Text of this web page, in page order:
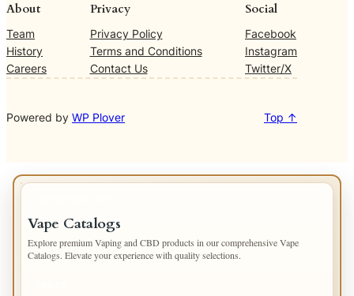
About
Team
History
Careers
Privacy
Privacy Policy
Terms and Conditions
Contact Us
Social
Facebook
Instagram
Twitter/X
Powered by WP Plover Top ↑
Vape Catalogs
Explore premium Vaping and CBD products in our comprehensive Vape
Catalogs. Elevate your experience with quality selections.